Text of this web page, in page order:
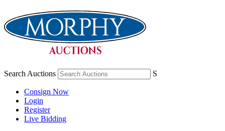
Search Auctions S
Consign Now
Login
Register
Live Bidding